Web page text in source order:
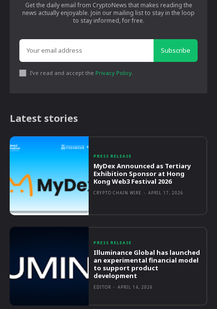
Get the daily email from CryptoNews that makes reading the
news actually enjoyable. Join our mailing list to stay in the loop
to stay informed, for free.
Subscribe
I've read and accept the Privacy Policy
Latest stories
PRESS RELEASE
MyDex Announced as Tertiary
Exhibition Sponsor at Hong
Kong Web3 Festival 2026
CRYPTO CHAIN WIRE - APRIL 17, 2026
PRESS RELEASE
Illuminance Global has launched
an experimental financial model
to support product
development
EDITOR - APRIL 14, 2026